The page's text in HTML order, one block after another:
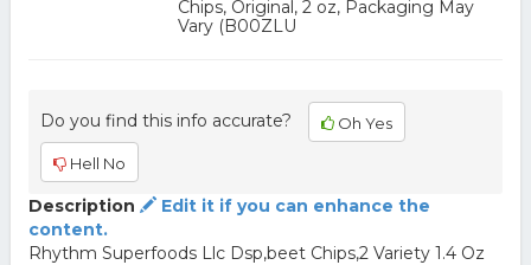
Chips, Original, 2 oz, Packaging May
Vary (B00ZLU
Do you find this info accurate? Oh Yes
Hell No
Description
Edit it if you can enhance the
content.
Rhythm Superfoods Llc Dsp,beet Chips,2 Variety 1.4 Oz